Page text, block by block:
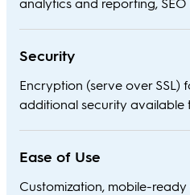
Security
Encryption (serve over SSL)
additional security available
Ease of Use
Customization, mobile-ready